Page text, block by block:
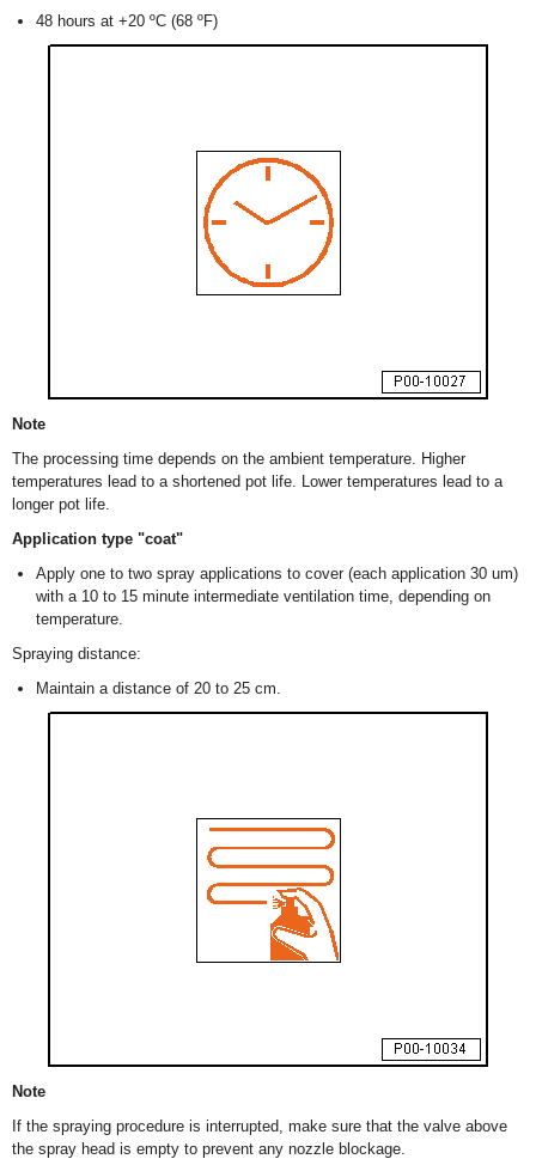
48 hours at +20 ºC (68 ºF)
Note
The processing time depends on the ambient temperature. Higher
temperatures lead to a shortened pot life. Lower temperatures lead to a
longer pot life.
Application type "coat"
Apply one to two spray applications to cover (each application 30 um)
with a 10 to 15 minute intermediate ventilation time, depending on
temperature.
Spraying distance:
Maintain a distance of 20 to 25 cm.
Note
If the spraying procedure is interrupted, make sure that the valve above
the spray head is empty to prevent any nozzle blockage.